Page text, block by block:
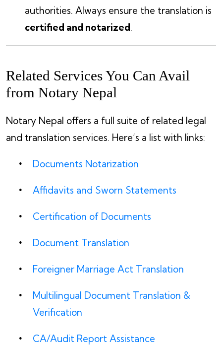
authorities. Always ensure the translation is
certified and notarized.
Related Services You Can Avail
from Notary Nepal
Notary Nepal offers a full suite of related legal
and translation services. Here’s a list with links:
Documents Notarization
Affidavits and Sworn Statements
Certification of Documents
Document Translation
Foreigner Marriage Act Translation
Multilingual Document Translation &
Verification
CA/Audit Report Assistance